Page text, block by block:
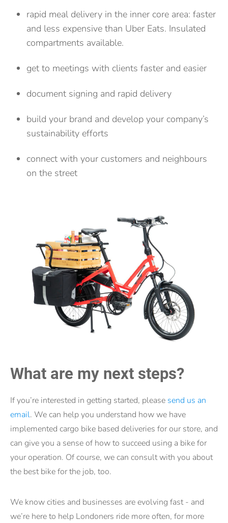
rapid meal delivery in the inner core area: faster
and less expensive than Uber Eats. Insulated
compartments available.
get to meetings with clients faster and easier
document signing and rapid delivery
build your brand and develop your company’s
sustainability efforts
connect with your customers and neighbours
on the street
What are my next steps?
If you’re interested in getting started, please send us an
email. We can help you understand how we have
implemented cargo bike based deliveries for our store, and
can give you a sense of how to succeed using a bike for
your operation. Of course, we can consult with you about
the best bike for the job, too.
We know cities and businesses are evolving fast - and
we’re here to help Londoners ride more often, for more